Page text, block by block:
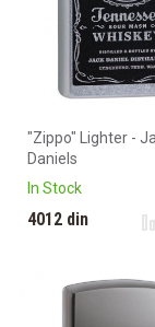
"Zippo" Lighter -
Daniels
In Stock
4012 din